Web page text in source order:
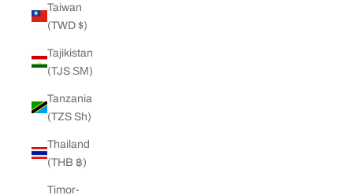
Taiwan
(TWD $)
Tajikistan
(TJS ЅМ)
Tanzania
(TZS Sh)
Thailand
(THB ฿)
Timor-